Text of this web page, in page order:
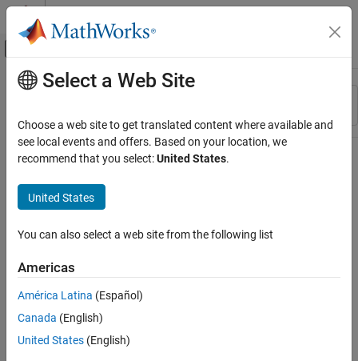
Skip to content
Off-Canvas Navigation Menu Toggle
Resource
Main Content
Select a Web Site
Choose a web site to get translated content where available and
see local events and offers. Based on your location, we
recommend that you select:United States.
United States
You can also select a web site from the following list
Americas
América Latina (Español)
Canada (English)
United States (English)